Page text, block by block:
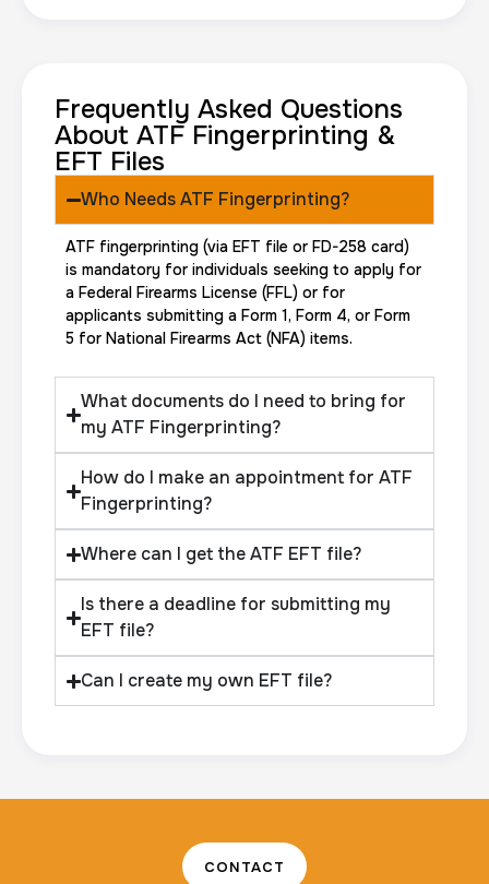
Frequently Asked Questions
About ATF Fingerprinting &
EFT Files
Who Needs ATF Fingerprinting?
ATF fingerprinting (via EFT file or FD-258 card)
is mandatory for individuals seeking to apply for
a Federal Firearms License (FFL) or for
applicants submitting a Form 1, Form 4, or Form
5 for National Firearms Act (NFA) items.
What documents do I need to bring for
my ATF Fingerprinting?
How do I make an appointment for ATF
Fingerprinting?
Where can I get the ATF EFT file?
Is there a deadline for submitting my
EFT file?
Can I create my own EFT file?
CONTACT